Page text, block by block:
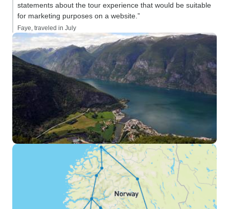
statements about the tour experience that would be suitable
for marketing purposes on a website.”
Faye, traveled in July